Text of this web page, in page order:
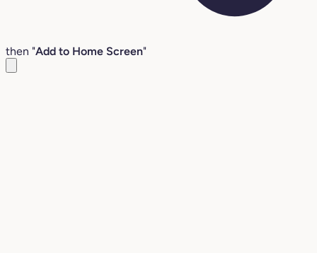
then "Add to Home Screen"